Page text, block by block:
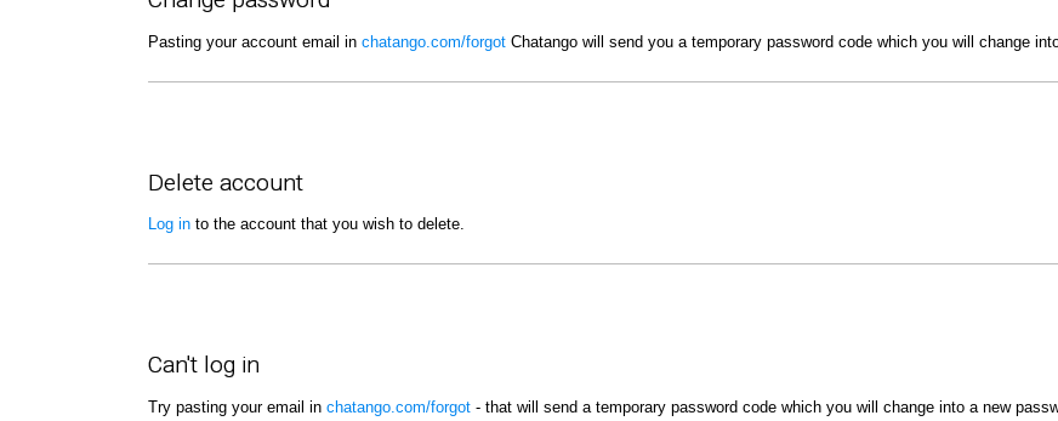
Pasting your account email in chatango.com/forgot Chatango will send you a temporary password code which you will change
Delete account
Log in to the account that you wish to delete.
Can't log in
Try pasting your email in chatango.com/forgot - that will send a temporary password code which you will change into a new